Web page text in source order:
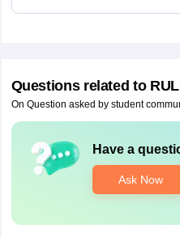
Questions related to
On Question asked by student
Have a
Ask Now